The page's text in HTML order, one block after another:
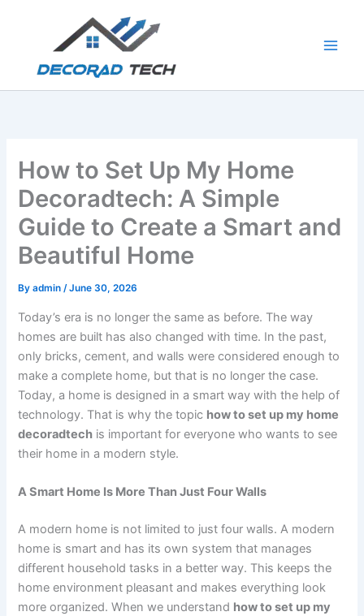
How to Set Up My Home
Decoradtech: A Simple
Guide to Create a Smart and
Beautiful Home
Byadmin/June 30, 2026
Today’s era is no longer the same as before. The way
homes are built has also changed with time. In the past,
only bricks, cement, and walls were considered enough to
make a complete home, but that is no longer the case.
Today, a home is designed in a smart way with the help of
technology. That is why the topic how to set up my home
decoradtech is important for everyone who wants to see
their home in a modern style.
A Smart Home Is More Than Just Four Walls
A modern home is not limited to just four walls. A modern
home is smart and has its own system that manages
different household tasks in a better way. This keeps the
home environment pleasant and makes everything look
more organized. When we understand how to set up my